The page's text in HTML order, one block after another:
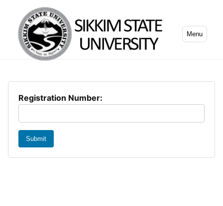
Menu
Registration Number:
Submit